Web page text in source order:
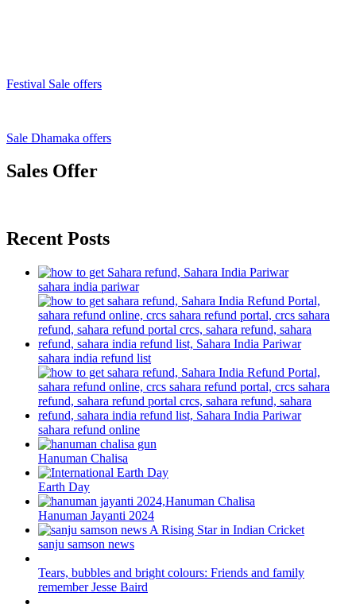
Festival Sale offers
Sale Dhamaka offers
Sales Offer
Recent Posts
sahara india pariwar
sahara india refund list
sahara refund online
Hanuman Chalisa
Earth Day
Hanuman Jayanti 2024
sanju samson news
Tears, bubbles and bright colours: Friends and family
remember Jesse Baird